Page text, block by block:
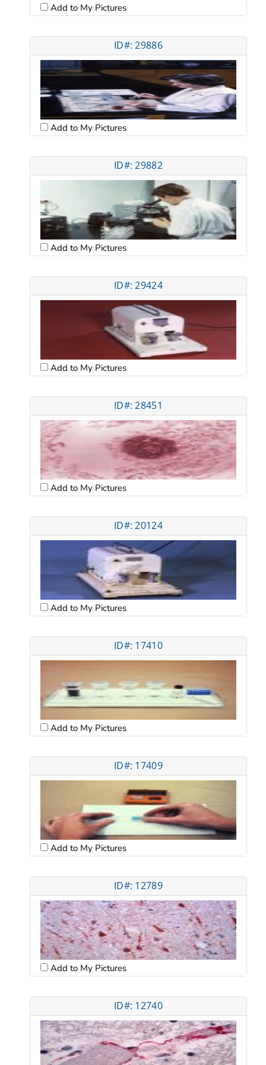
Add to My Pictures
ID#: 29886
Add to My Pictures
ID#: 29882
Add to My Pictures
ID#: 29424
Add to My Pictures
ID#: 28451
Add to My Pictures
ID#: 20124
Add to My Pictures
ID#: 17410
Add to My Pictures
ID#: 17409
Add to My Pictures
ID#: 12789
Add to My Pictures
ID#: 12740